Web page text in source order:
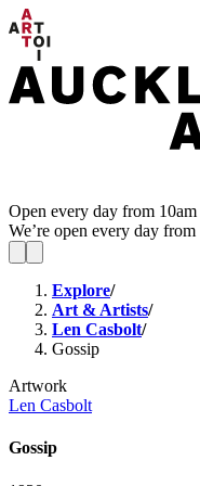
Open every day from
We’re open every day
Explore/
Art & Artists/
Len Casbolt/
Gossip
Artwork
Len Casbolt
Gossip